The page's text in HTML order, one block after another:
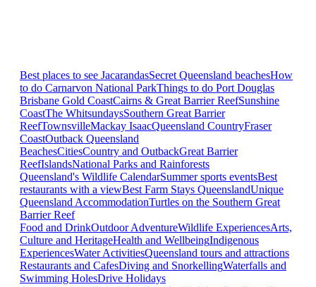
Best places to see JacarandasSecret Queensland beachesHow
to do Carnarvon National ParkThings to do Port Douglas
Brisbane Gold CoastCairns & Great Barrier ReefSunshine
CoastThe WhitsundaysSouthern Great Barrier
ReefTownsvilleMackay IsaacQueensland CountryFraser
CoastOutback Queensland
BeachesCitiesCountry and OutbackGreat Barrier
ReefIslandsNational Parks and Rainforests
Queensland's Wildlife CalendarSummer sports eventsBest
restaurants with a viewBest Farm Stays QueenslandUnique
Queensland AccommodationTurtles on the Southern Great
Barrier Reef
Food and DrinkOutdoor AdventureWildlife ExperiencesArts,
Culture and HeritageHealth and WellbeingIndigenous
ExperiencesWater ActivitiesQueensland tours and attractions
Restaurants and CafesDiving and SnorkellingWaterfalls and
Swimming HolesDrive Holidays